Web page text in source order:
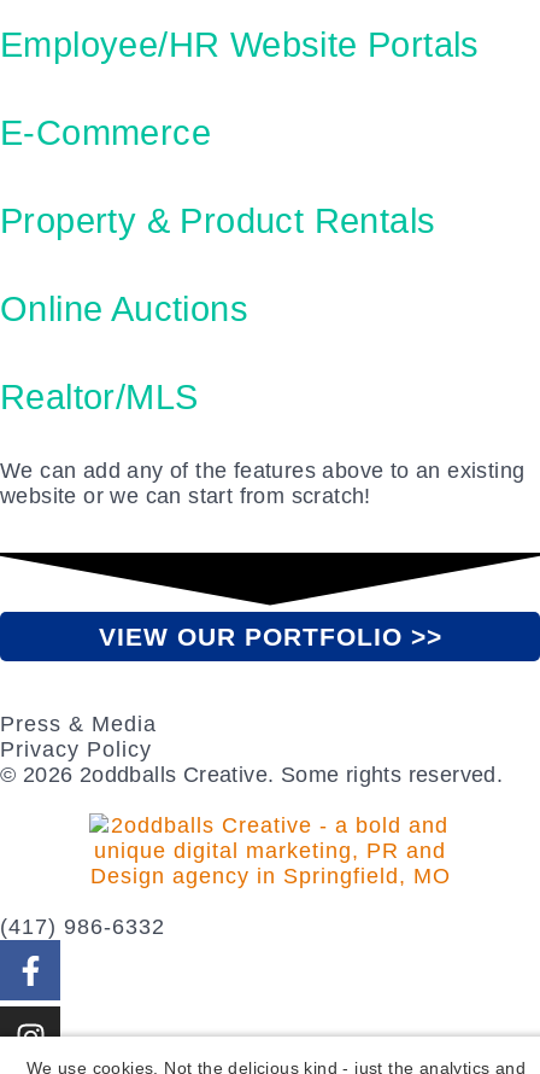
Employee/HR Website Portals
E-Commerce
Property & Product Rentals
Online Auctions
Realtor/MLS
We can add any of the features above to an existing
website or we can start from scratch!
VIEW OUR PORTFOLIO >>
Press & Media
Privacy Policy
© 2026 2oddballs Creative. Some rights reserved.
(417) 986-6332
We use cookies. Not the delicious kind - just the analytics and